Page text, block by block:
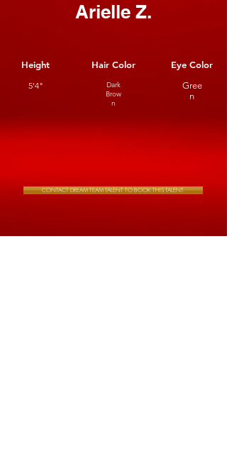
Arielle Z.
Height
5'4"
Hair Color
Dark
Brow
n
Eye Color
Gree
n
CONTACT DREAM TEAM TALENT TO BOOK THIS TALENT.